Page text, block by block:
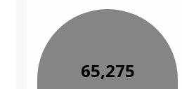
65,275